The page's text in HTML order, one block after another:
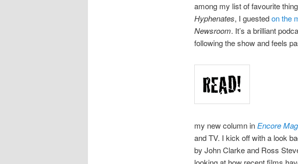
among my list of favourite
Hyphenates, I guestedon the
Newsroom. It’s a brilliant
following the show and feels
my new column inEncore
and TV. I kick off with a look
by John Clarke and Ross